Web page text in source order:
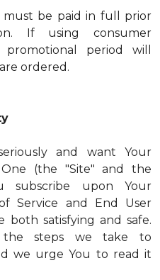
must be paid in full prior
If using consumer
period will
ordered.
and want Your
(the "Site" and the
subscribe upon Your
Service and End User
both satisfying and safe.
the steps we take to
we urge You to read it